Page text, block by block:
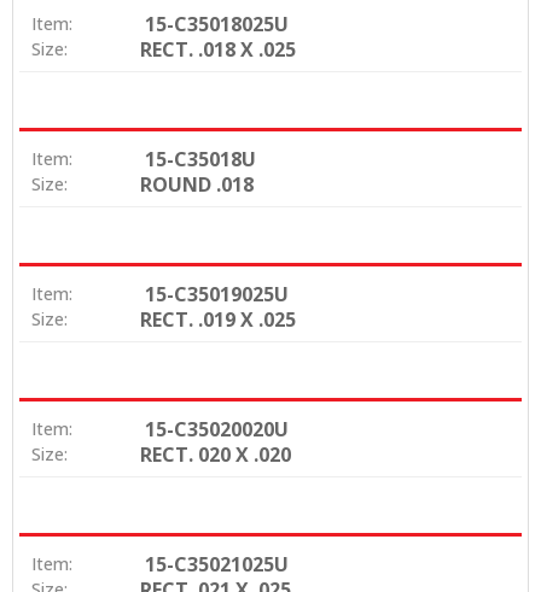
Item: 15-C35018025U
Size: RECT. .018 X .025
Item: 15-C35018U
Size: ROUND .018
Item: 15-C35019025U
Size: RECT. .019 X .025
Item: 15-C35020020U
Size: RECT. 020 X .020
Item: 15-C35021025U